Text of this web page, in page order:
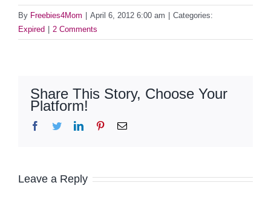
By Freebies4Mom April 6, 2012 6:00 am
Categories:
Expired
2 Comments
Share This Story, Choose Your
Platform!
Facebook
TwitterLinkedInPinterestEmail
Leave a Reply